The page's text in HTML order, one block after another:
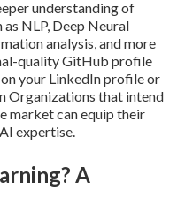
understanding of
NLP, Deep Neural
analysis, and more
quality GitHub profile
your LinkedIn profile or
Organizations that intend
market can equip their
expertise.
A